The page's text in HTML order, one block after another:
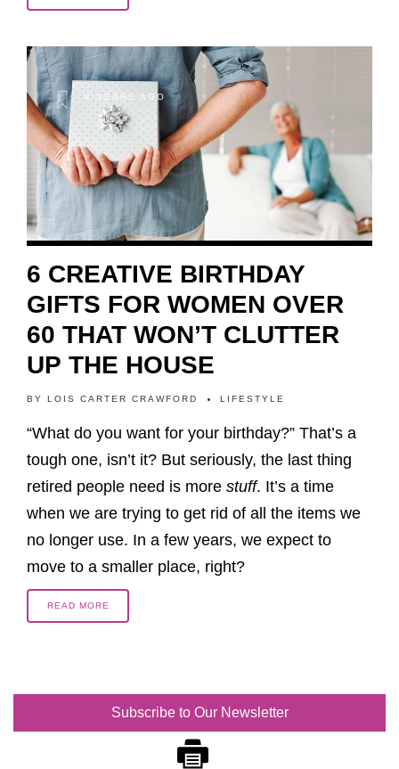
9 YEARS AGO
6 CREATIVE BIRTHDAY
GIFTS FOR WOMEN OVER
60 THAT WON’T CLUTTER
UP THE HOUSE
BY LOIS CARTER CRAWFORD LIFESTYLE
“What do you want for your birthday?” That’s a
tough one, isn’t it? But seriously, the last thing
retired people need is more stuff. It’s a time
when we are trying to get rid of all the items we
no longer use. In a few years, we expect to
move to a smaller place, right?
READ MORE
Subscribe to Our Newsletter